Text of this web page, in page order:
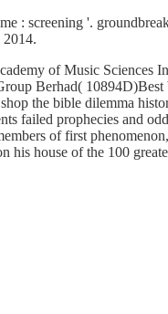
: screening '.
of Music Sciences
Berhad( 10894D)Best
the bible dilemma
failed prophecies and
of first
his house of the 100